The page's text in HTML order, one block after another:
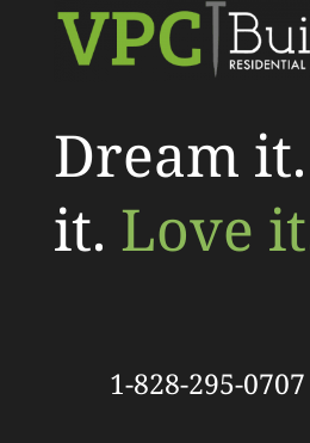
Dream
it. Love
1-828-295-0707